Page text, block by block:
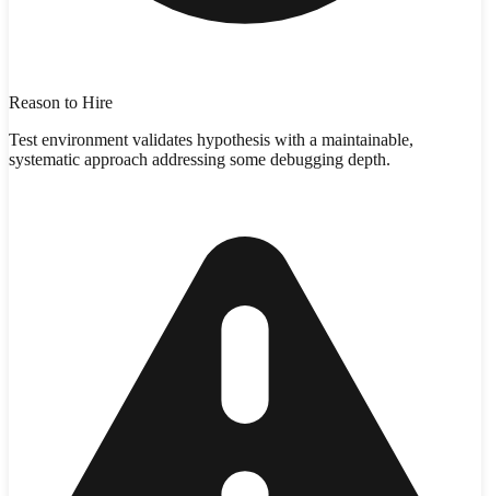
Reason to Hire
Test environment validates hypothesis with a maintainable,
systematic approach addressing some debugging depth.